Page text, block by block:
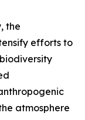
the
efforts to
atmosphere